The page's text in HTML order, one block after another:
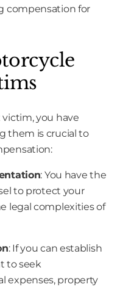
compensation for
you have
them is crucial to
: You have the
to protect your
legal complexities of
: If you can establish
to seek
expenses, property